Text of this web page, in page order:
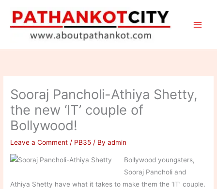
content
Sooraj Pancholi-Athiya Shetty,
the new ‘IT’ couple of
Bollywood!
Leave a Comment / PB35 / Byadmin
Bollywood youngsters,
Sooraj Pancholi and
Athiya Shetty have what it takes to make them the ‘IT’ couple.